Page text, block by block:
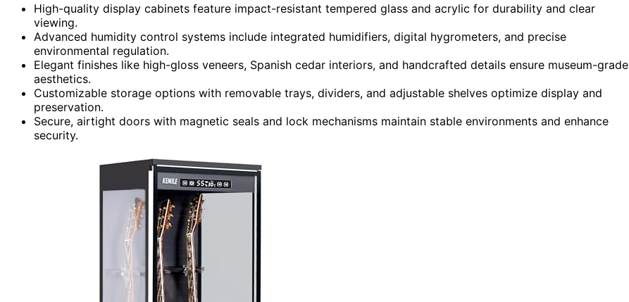
High-quality display cabinets feature impact-resistant tempered glass and acrylic for durability and clear
viewing.
Advanced humidity control systems include integrated humidifiers, digital hygrometers, and precise
environmental regulation.
Elegant finishes like high-gloss veneers, Spanish cedar interiors, and handcrafted details ensure museum-grade
aesthetics.
Customizable storage options with removable trays, dividers, and adjustable shelves optimize display and
preservation.
Secure, airtight doors with magnetic seals and lock mechanisms maintain stable environments and enhance
security.